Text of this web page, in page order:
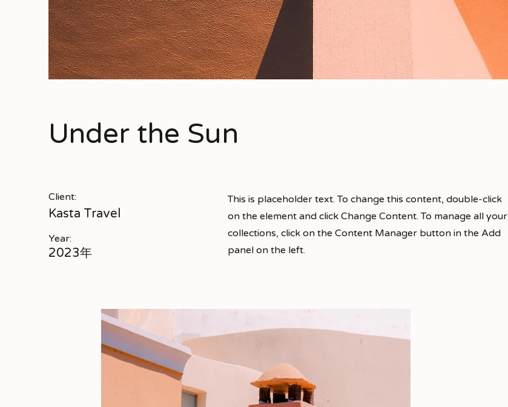
Under the Sun
Client:
Kasta Travel
Year:
2023年
This is placeholder text. To change this content, double-click
on the element and click Change Content. To manage all your
collections, click on the Content Manager button in the Add
panel on the left.